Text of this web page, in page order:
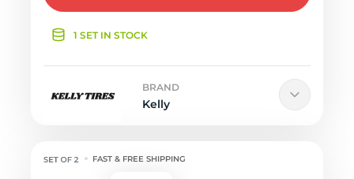
1 SET IN STOCK
BRAND
Kelly
FAST & FREE SHIPPING